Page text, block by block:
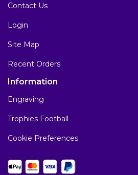
Contact Us
Login
Site Map
Recent Orders
Information
Engraving
Trophies Football
Cookie Preferences